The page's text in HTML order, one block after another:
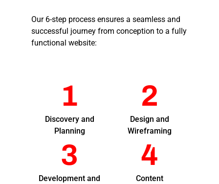
Our 6-step process ensures a seamless and
successful journey from conception to a fully
functional website:
1
Discovery and
Planning
2
Design and
Wireframing
3
Development and
4
Content